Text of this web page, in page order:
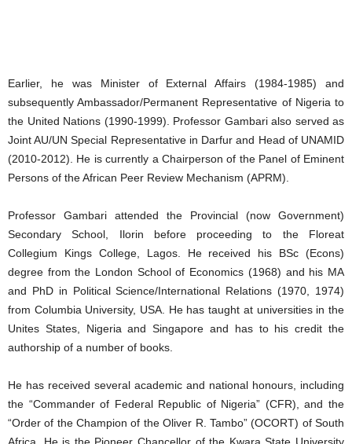
Earlier, he was Minister of External Affairs (1984-1985) and
subsequently Ambassador/Permanent Representative of Nigeria to
the United Nations (1990-1999). Professor Gambari also served as
Joint AU/UN Special Representative in Darfur and Head of UNAMID
(2010-2012). He is currently a Chairperson of the Panel of Eminent
Persons of the African Peer Review Mechanism (APRM).
Professor Gambari attended the Provincial (now Government)
Secondary School, Ilorin before proceeding to the Floreat
Collegium Kings College, Lagos. He received his BSc (Econs)
degree from the London School of Economics (1968) and his MA
and PhD in Political Science/International Relations (1970, 1974)
from Columbia University, USA. He has taught at universities in the
Unites States, Nigeria and Singapore and has to his credit the
authorship of a number of books.
He has received several academic and national honours, including
the “Commander of Federal Republic of Nigeria” (CFR), and the
“Order of the Champion of the Oliver R. Tambo” (OCORT) of South